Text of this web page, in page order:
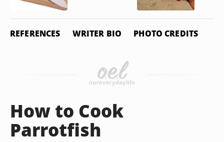
REFERENCES WRITER BIO PHOTO CREDITS
How to Cook
Parrotfish